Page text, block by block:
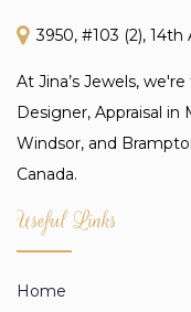
3950, #103 (2),
At Jina’s Jewels,
Designer, Appraisal in
Windsor, and
Canada.
Useful Links
Home